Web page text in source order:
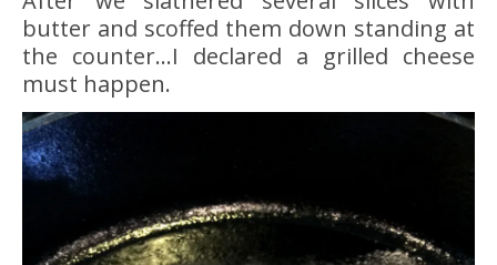
butter and scoffed them down standing at
the counter…I declared a grilled cheese
must happen.